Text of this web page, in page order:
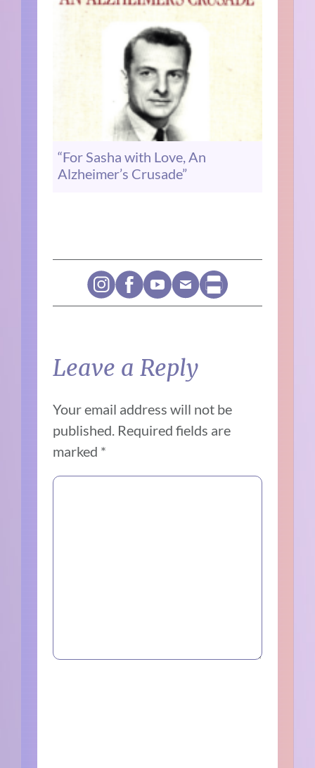
“For Sasha with Love, An
Alzheimer’s Crusade”
Leave a Reply
Your email address will not be
published. Required fields are
marked *